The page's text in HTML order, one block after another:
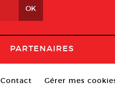
PARTENAIRES
Contact Gérer mes